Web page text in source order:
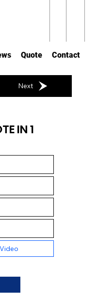
Quote Contact
IN 1
Next